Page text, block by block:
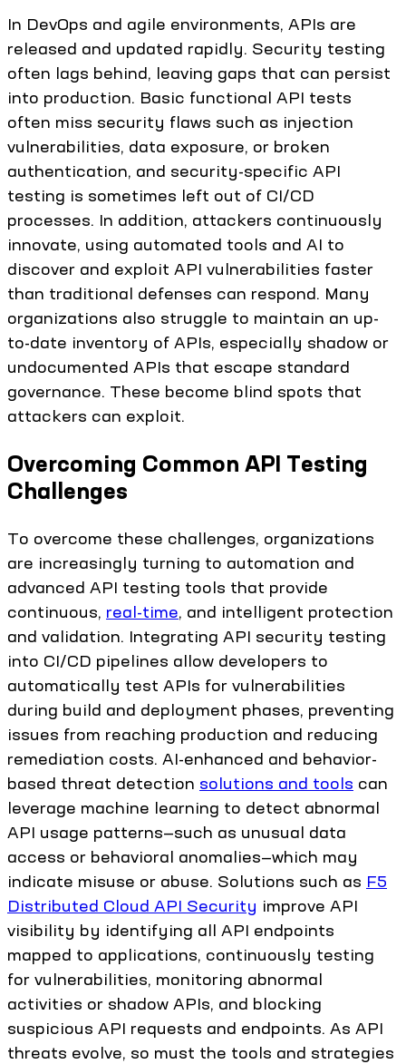
In DevOps and agile environments, APIs are
released and updated rapidly. Security testing
often lags behind, leaving gaps that can persist
into production. Basic functional API tests
often miss security flaws such as injection
vulnerabilities, data exposure, or broken
authentication, and security-specific API
testing is sometimes left out of CI/CD
processes. In addition, attackers continuously
innovate, using automated tools and AI to
discover and exploit API vulnerabilities faster
than traditional defenses can respond. Many
organizations also struggle to maintain an up-
to-date inventory of APIs, especially shadow or
undocumented APIs that escape standard
governance. These become blind spots that
attackers can exploit.
Overcoming Common API Testing
Challenges
To overcome these challenges, organizations
are increasingly turning to automation and
advanced API testing tools that provide
continuous, real-time, and intelligent protection
and validation. Integrating API security testing
into CI/CD pipelines allow developers to
automatically test APIs for vulnerabilities
during build and deployment phases, preventing
issues from reaching production and reducing
remediation costs. AI-enhanced and behavior-
based threat detection solutions and tools can
leverage machine learning to detect abnormal
API usage patterns—such as unusual data
access or behavioral anomalies—which may
indicate misuse or abuse. Solutions such as F5
Distributed Cloud API Security improve API
visibility by identifying all API endpoints
mapped to applications, continuously testing
for vulnerabilities, monitoring abnormal
activities or shadow APIs, and blocking
suspicious API requests and endpoints. As API
threats evolve, so must the tools and strategies